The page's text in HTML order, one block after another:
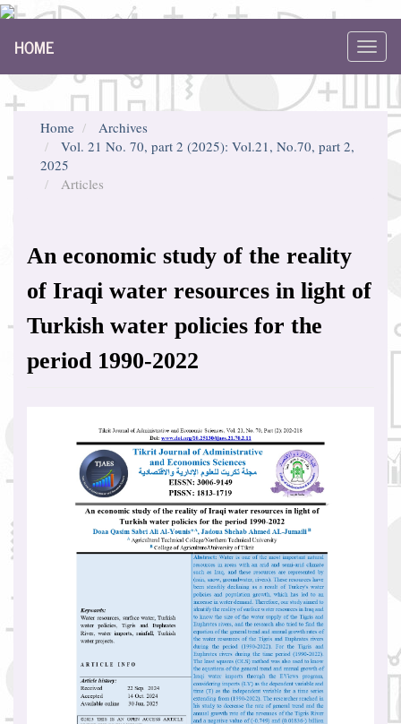
Navigation
Content
Sidebar
HOME
Home
Archives
Vol. 21 No. 70, part 2 (2025): Vol.21, No.70, part 2,
2025
Articles
An economic study of the reality
of Iraqi water resources in light of
Turkish water policies for the
period 1990-2022
Article
Sidebar